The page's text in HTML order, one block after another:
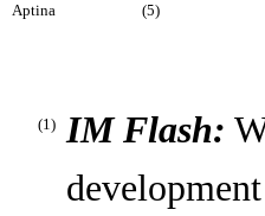
Aptina
(5)
(1) IM Flash: